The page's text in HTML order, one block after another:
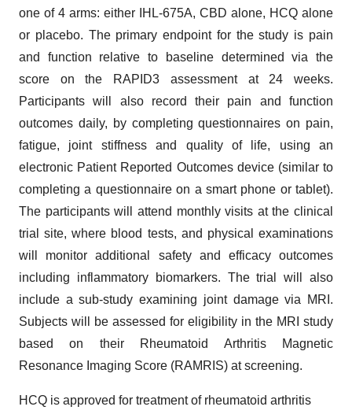
one of 4 arms: either IHL-675A, CBD alone, HCQ alone
or placebo. The primary endpoint for the study is pain
and function relative to baseline determined via the
score on the RAPID3 assessment at 24 weeks.
Participants will also record their pain and function
outcomes daily, by completing questionnaires on pain,
fatigue, joint stiffness and quality of life, using an
electronic Patient Reported Outcomes device (similar to
completing a questionnaire on a smart phone or tablet).
The participants will attend monthly visits at the clinical
trial site, where blood tests, and physical examinations
will monitor additional safety and efficacy outcomes
including inflammatory biomarkers. The trial will also
include a sub-study examining joint damage via MRI.
Subjects will be assessed for eligibility in the MRI study
based on their Rheumatoid Arthritis Magnetic
Resonance Imaging Score (RAMRIS) at screening.
HCQ is approved for treatment of rheumatoid arthritis